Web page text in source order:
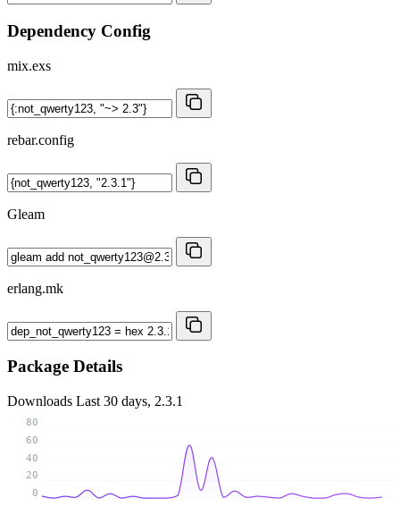
Dependency Config
mix.exs
rebar.config
Gleam
erlang.mk
Package Details
Downloads Last 30 days, 2.3.1
0
20
40
60
80